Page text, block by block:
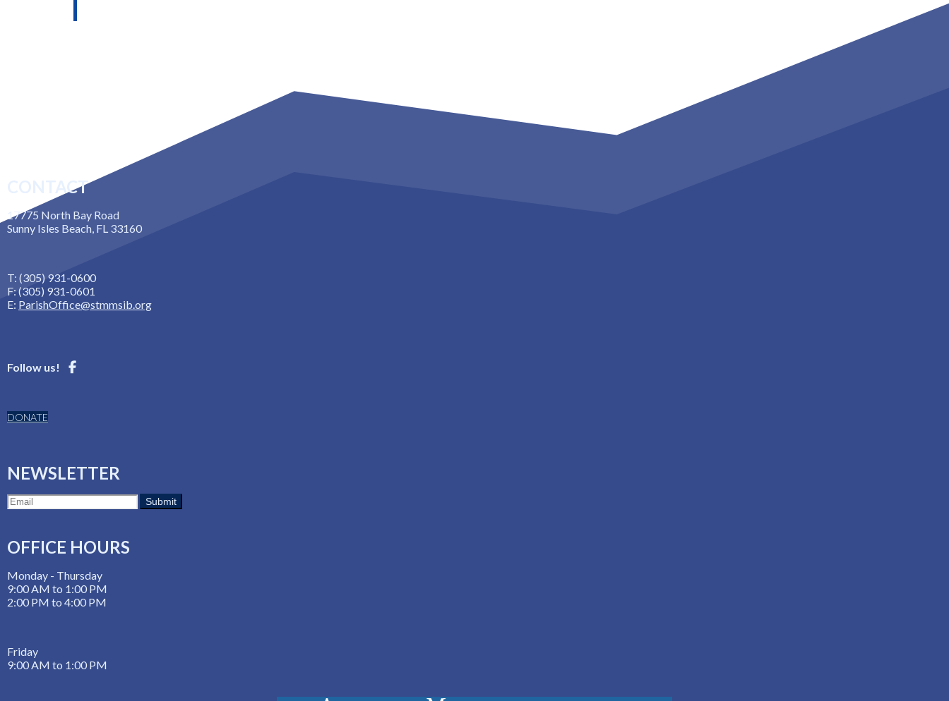
CONTACT
17775 North Bay Road
Sunny Isles Beach, FL 33160
T: (305) 931-0600
F: (305) 931-0601
E: ParishOffice@stmmsib.org
Follow us!
DONATE
NEWSLETTER
OFFICE HOURS
Monday - Thursday
9:00 AM to 1:00 PM
2:00 PM to 4:00 PM
Friday
9:00 AM to 1:00 PM